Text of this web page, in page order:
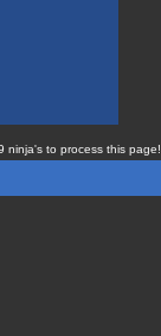
ninja's to process this page!